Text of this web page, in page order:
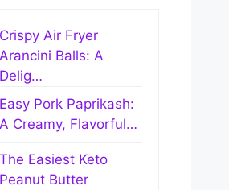
Crispy Air Fryer
Arancini Balls: A
Delig…
Easy Pork Paprikash:
A Creamy, Flavorful…
The Easiest Keto
Peanut Butter